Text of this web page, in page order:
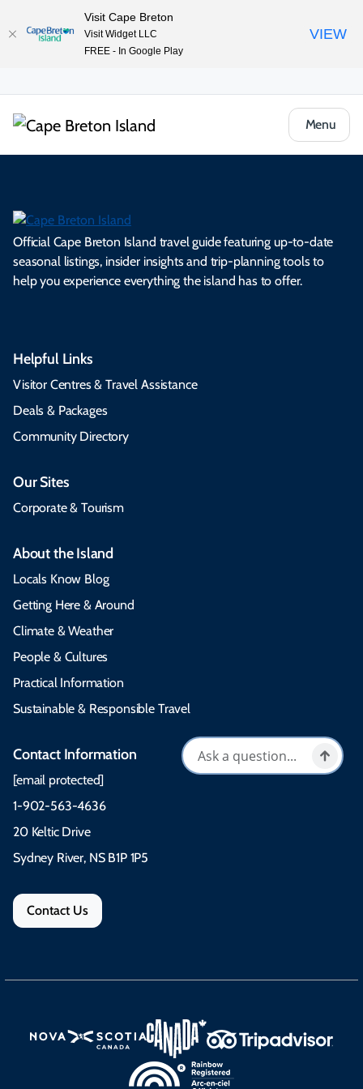
Menu
Official Cape Breton Island travel guide featuring up-to-date
seasonal listings, insider insights and trip-planning tools to
help you experience everything the island has to offer.
Helpful Links
Visitor Centres & Travel Assistance
Deals & Packages
Community Directory
Our Sites
Corporate & Tourism
About the Island
Locals Know Blog
Getting Here & Around
Climate & Weather
People & Cultures
Practical Information
Sustainable & Responsible Travel
Contact Information
[email protected]
1-902-563-4636
20 Keltic Drive
Sydney River, NS B1P 1P5
Contact Us
Visit Cape Breton
Visit Widget LLC
FREE - In Google Play
VIEW